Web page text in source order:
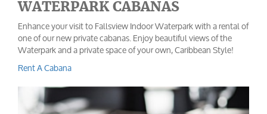
WATERPARK CABANAS
Enhance your visit to Fallsview Indoor Waterpark with a rental of
one of our new private cabanas. Enjoy beautiful views of the
Waterpark and a private space of your own, Caribbean Style!
Rent A Cabana